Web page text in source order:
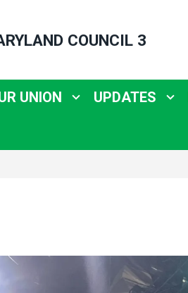
COUNCIL 3
UNION UPDATES